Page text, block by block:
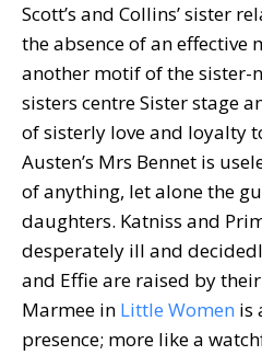
Scott’s and Collins’ sister
the absence of an effective
another motif of the sister-
sisters centre Sister stage
of sisterly love and loyalty
Austen’s Mrs Bennet is
of anything, let alone the
daughters. Katniss and
desperately ill and
and Effie are raised by
Marmee in Little Women is
presence; more like a